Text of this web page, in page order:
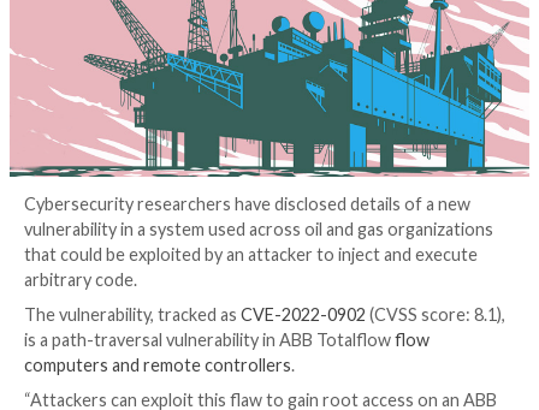
4 years ago Ravie Lakshmanan